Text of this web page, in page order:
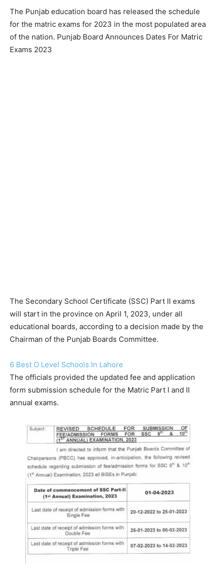
The Punjab education board has released the schedule
for the matric exams for 2023 in the most populated area
of the nation. Punjab Board Announces Dates For Matric
Exams 2023
The Secondary School Certificate (SSC) Part II exams
will start in the province on April 1, 2023, under all
educational boards, according to a decision made by the
Chairman of the Punjab Boards Committee.
6 Best O Level Schools In Lahore
The officials provided the updated fee and application
form submission schedule for the Matric Part I and II
annual exams.